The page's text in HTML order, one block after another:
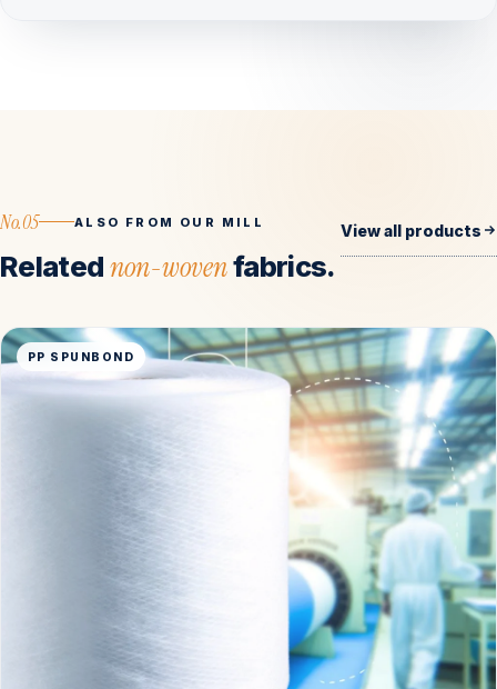
No.05 ALSO FROM OUR MILL
Relatednon-wovenfabrics.
View all products
PP SPUNBOND